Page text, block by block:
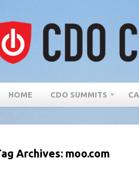
HOME CDO SUMMITS
Archives: moo.com